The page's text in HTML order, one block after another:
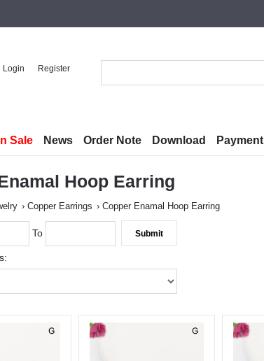
Login Register
Sale News Order Note Download Payment
Hoop Earring
Copper Earrings Copper Enamal Hoop Earring
To